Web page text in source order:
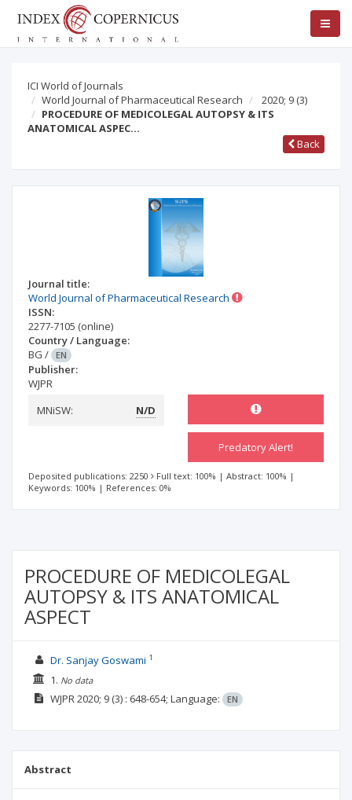
ICI World of Journals
World Journal of Pharmaceutical Research
2020; 9 (3)
PROCEDURE OF MEDICOLEGAL AUTOPSY & ITS
ANATOMICAL ASPEC…
Back
Journal title:
World Journal of Pharmaceutical Research
ISSN:
2277-7105 (online)
Country / Language:
BG / EN
Publisher:
WJPR
MNiSW:
N/D
Predatory Alert!
Deposited publications: 2250 Full text: 100% | Abstract: 100% |
Keywords: 100% | References: 0%
PROCEDURE OF MEDICOLEGAL
AUTOPSY & ITS ANATOMICAL
ASPECT
Dr. Sanjay Goswami 1
1. No data
WJPR2020; 9(3) : 648-654; Language: EN
Abstract